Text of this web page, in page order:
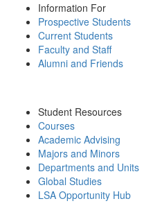
Information For
Prospective Students
Current Students
Faculty and Staff
Alumni and Friends
Student Resources
Courses
Academic Advising
Majors and Minors
Departments and Units
Global Studies
LSA Opportunity Hub